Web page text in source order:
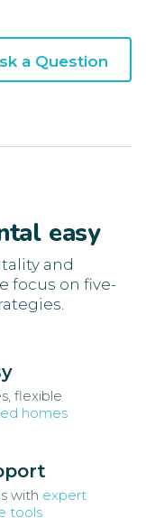
a Question
easy
and
focus on five-
flexible
homes
with expert
tools